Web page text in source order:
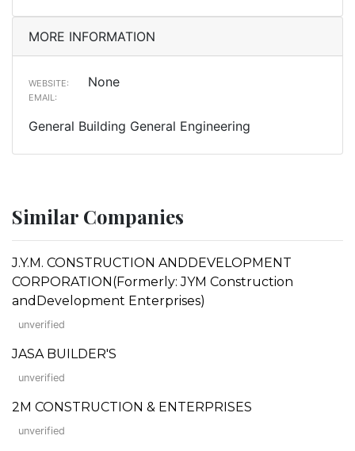
MORE INFORMATION
WEBSITE: None
EMAIL:
General Building General Engineering
Similar Companies
J.Y.M. CONSTRUCTION ANDDEVELOPMENT
CORPORATION(Formerly: JYM Construction
andDevelopment Enterprises)
unverified
JASA BUILDER'S
unverified
2M CONSTRUCTION & ENTERPRISES
unverified